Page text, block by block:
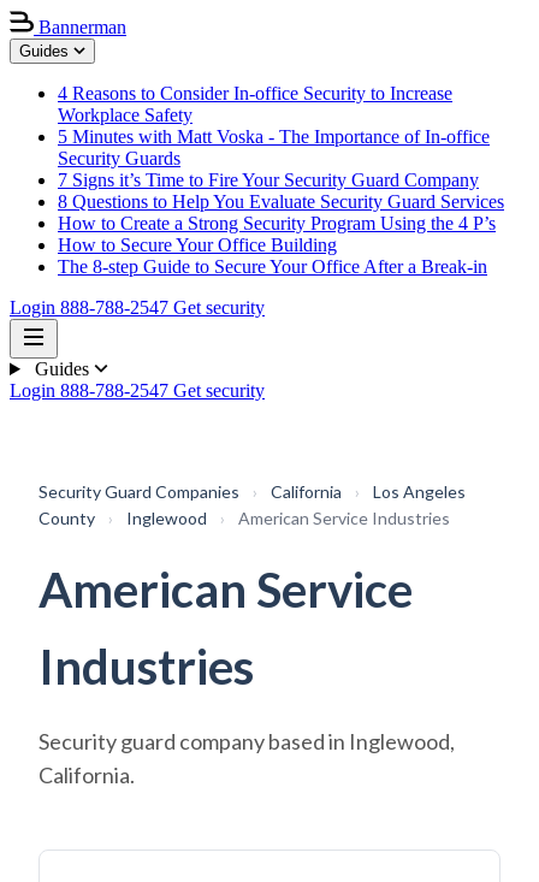
Bannerman
Guides
4 Reasons to Consider In-office Security to Increase
Workplace Safety
5 Minutes with Matt Voska - The Importance of In-office
Security Guards
7 Signs it’s Time to Fire Your Security Guard Company
8 Questions to Help You Evaluate Security Guard Services
How to Create a Strong Security Program Using the 4 P’s
How to Secure Your Office Building
The 8-step Guide to Secure Your Office After a Break-in
Login 888-788-2547 Get security
Guides
Login 888-788-2547 Get security
Security Guard Companies › California ›
Los Angeles
County
› Inglewood › American Service Industries
American Service
Industries
Security guard company based in Inglewood,
California.